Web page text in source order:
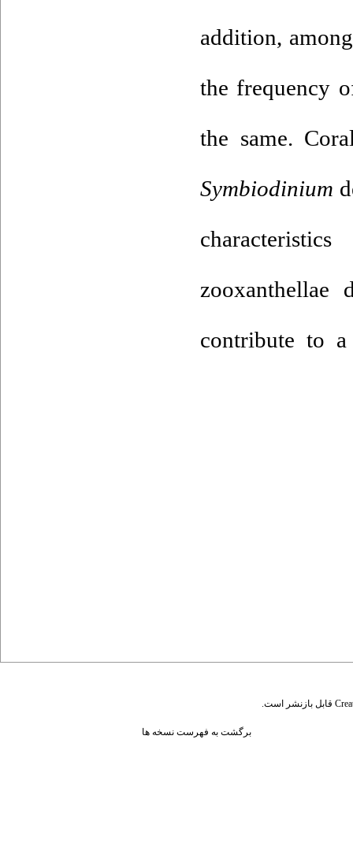
addition,
the frequency
the same.
Symbiodinium
zooxanthellae
contribute to
قابل بازنشر است.
برگشت به فهرست نسخه ها